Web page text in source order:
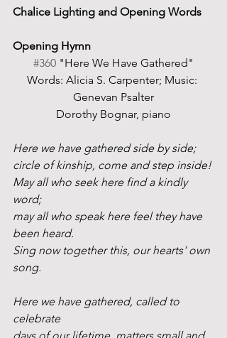
Chalice Lighting and Opening Words
Opening Hymn
#360 "Here We Have Gathered"
Words: Alicia S. Carpenter; Music:
Genevan Psalter
Dorothy Bognar, piano
Here we have gathered side by side;
circle of kinship, come and step inside!
May all who seek here find a kindly
word;
may all who speak here feel they have
been heard.
Sing now together this, our hearts' own
song.
Here we have gathered, called to
celebrate